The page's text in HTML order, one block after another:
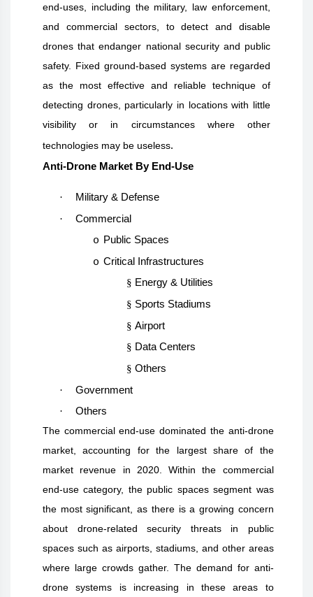
end-uses, including the military, law enforcement,
and commercial sectors, to detect and disable
drones that endanger national security and public
safety. Fixed ground-based systems are regarded
as the most effective and reliable technique of
detecting drones, particularly in locations with little
visibility or in circumstances where other
technologies may be useless.
Anti-Drone Market By End-Use
·
Military & Defense
·
Commercial
o Public Spaces
o Critical Infrastructures
§ Energy & Utilities
§ Sports Stadiums
§ Airport
§ Data Centers
§ Others
·
Government
·
Others
The commercial end-use dominated the anti-drone
market, accounting for the largest share of the
market revenue in 2020. Within the commercial
end-use category, the public spaces segment was
the most significant, as there is a growing concern
about drone-related security threats in public
spaces such as airports, stadiums, and other areas
where large crowds gather. The demand for anti-
drone systems is increasing in these areas to